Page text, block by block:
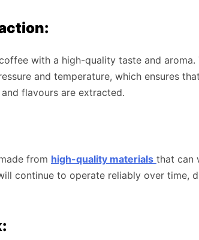
with a high-quality taste and
and temperature, which ensures
flavours are extracted.
from high-quality materials that can
continue to operate reliably over time,